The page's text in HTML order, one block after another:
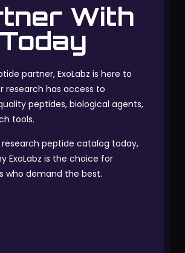
With
partner, ExoLabz is here to
research has access to
peptides, biological agents,
tools.
research peptide catalog today,
ExoLabz is the choice for
who demand the best.